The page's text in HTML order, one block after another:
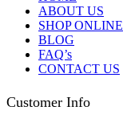
ABOUT US
SHOP ONLINE
BLOG
FAQ’s
CONTACT US
Customer Info